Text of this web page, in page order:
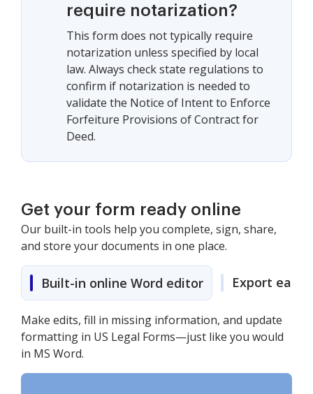
require notarization?
This form does not typically require
notarization unless specified by local
law. Always check state regulations to
confirm if notarization is needed to
validate the Notice of Intent to Enforce
Forfeiture Provisions of Contract for
Deed.
Get your form ready online
Our built-in tools help you complete, sign, share,
and store your documents in one place.
Built-in online Word editor Export easily
Make edits, fill in missing information, and update
formatting in US Legal Forms—just like you would
in MS Word.